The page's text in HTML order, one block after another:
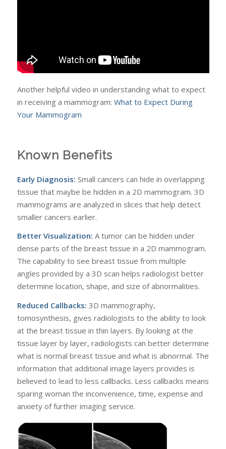
Another helpful video in understanding what to expect
in receiving a mammogram: What to Expect During
Your Mammogram
Known Benefits
Early Diagnosis: Small cancers can hide in overlapping
tissue that maybe be hidden in a 2D mammogram. 3D
mammograms are analyzed in slices that help detect
smaller cancers earlier.
Better Visualization: A tumor can be hidden under
dense parts of the breast tissue in a 2D mammogram.
The capability to see breast tissue from multiple
angles provided by a 3D scan helps radiologist better
determine location, shape, and size of abnormalities.
Reduced Callbacks: 3D mammography,
tomosynthesis, gives radiologists to the ability to look
at the breast tissue in thin layers. By looking at the
tissue layer by layer, radiologists can better determine
what is normal breast tissue and what is abnormal. The
information that additional image layers provides is
believed to lead to less callbacks. Less callbacks means
sparing woman the inconvenience, time, expense and
anxiety of further imaging service.